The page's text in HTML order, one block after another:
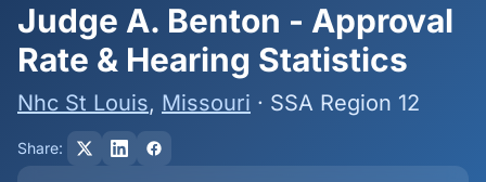
Judges
Dashboard
Methodology
Judge A. Benton - Approval
Rate & Hearing Statistics
Nhc St Louis, Missouri · SSA Region 12
Share: